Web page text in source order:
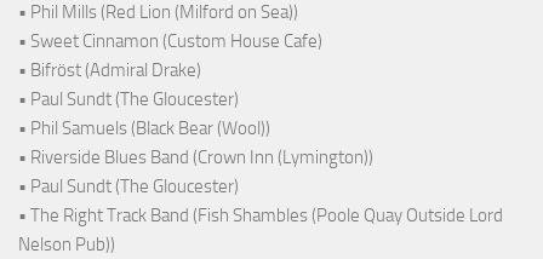
• Phil Mills (Red Lion (Milford on Sea))
• Sweet Cinnamon (Custom House Cafe)
• Bifröst (Admiral Drake)
• Paul Sundt (The Gloucester)
• Phil Samuels (Black Bear (Wool))
• Riverside Blues Band (Crown Inn (Lymington))
• Paul Sundt (The Gloucester)
• The Right Track Band (Fish Shambles (Poole Quay Outside Lord
Nelson Pub))